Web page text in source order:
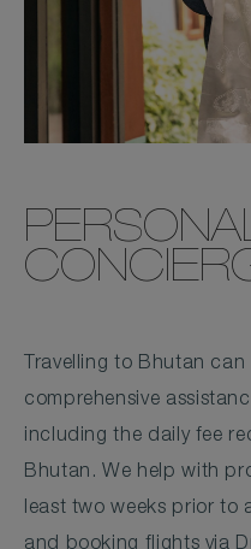
Travelling to Bhutan
comprehensive
including the daily fee
Bhutan. We help with
least two weeks prior to